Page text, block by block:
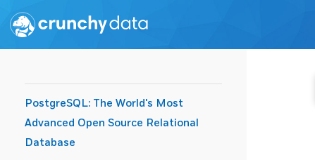
PostgreSQL: The World's Most
Advanced Open Source Relational
Database